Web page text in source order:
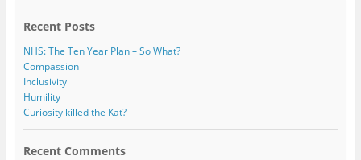
Recent Posts
NHS: The Ten Year Plan – So What?
Compassion
Inclusivity
Humility
Curiosity killed the Kat?
Recent Comments